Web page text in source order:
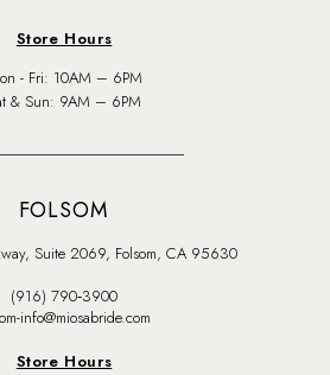
Store Hours
- Fri: 10AM – 6PM
& Sun: 9AM – 6PM
FOLSOM
Suite 2069, Folsom, CA 95630
(916) 790‑3900
info@miosabride.com
Store Hours